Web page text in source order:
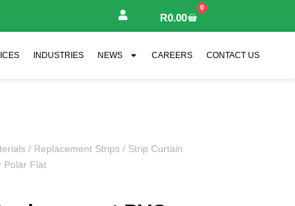
R0.00
0
INDUSTRIES NEWS CAREERS CONTACT US
/ Replacement Strips / Strip Curtain
Polar Flat